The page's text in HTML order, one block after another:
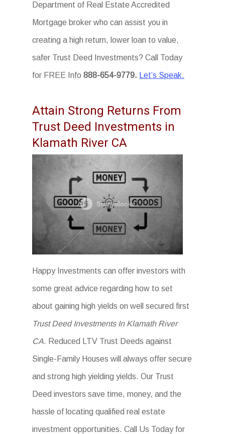
Department of Real Estate Accredited
Mortgage broker who can assist you in
creating a high return, lower loan to value,
safer Trust Deed Investments? Call Today
for FREE Info888-654-9779. Let’s Speak.
Attain Strong Returns From
Trust Deed Investments in
Klamath River CA
Happy Investments can offer investors with
some great advice regarding how to set
about gaining high yields on well secured first
Trust Deed Investments In Klamath River
CA. Reduced LTV Trust Deeds against
Single-Family Houses will always offer secure
and strong high yielding yields. Our Trust
Deed investors save time, money, and the
hassle of locating qualified real estate
investment opportunities. Call Us Today for